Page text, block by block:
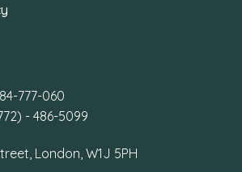
777-060
- 486-5099
London, W1J 5PH